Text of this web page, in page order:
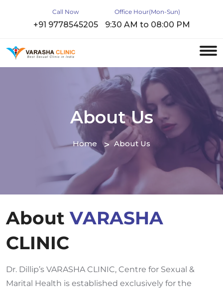
Call Now
+91 9778545205
Office Hour(Mon-Sun)
9:30 AM to 08:00 PM
About Us
Home About Us
About VARASHA
CLINIC
Dr. Dillip’s VARASHA CLINIC, Centre for Sexual &
Marital Health is established exclusively for the